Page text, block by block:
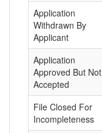
Application
Withdrawn By
Applicant
Application
Approved But Not
Accepted
File Closed For
Incompleteness